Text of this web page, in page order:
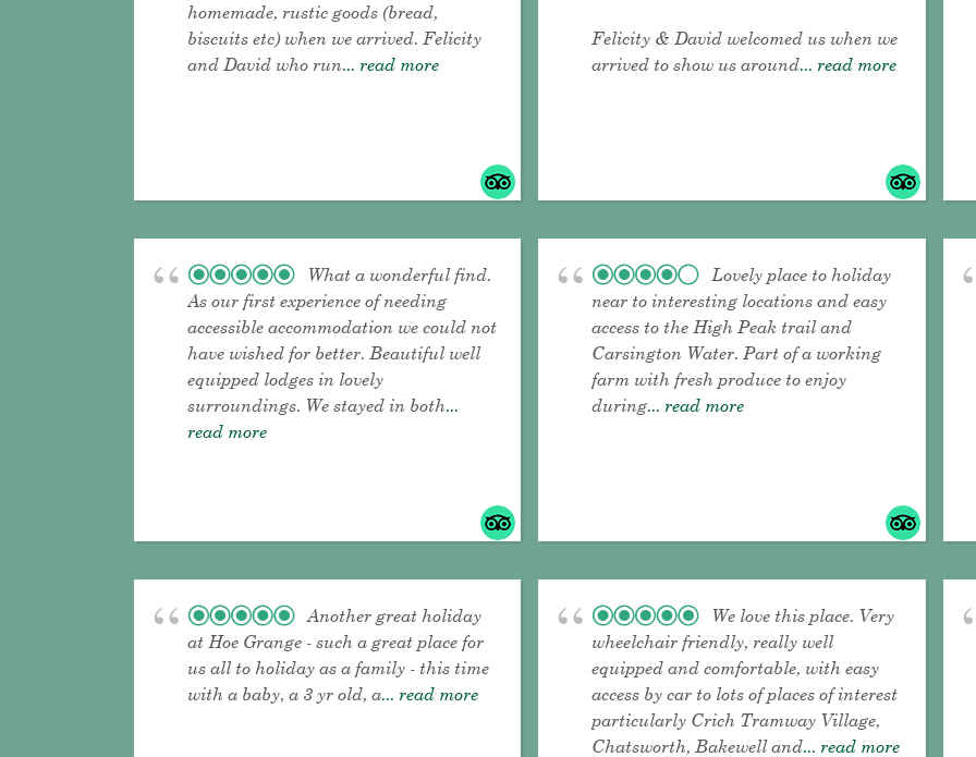
homemade, rustic goods (bread,
biscuits etc) when we arrived. Felicity
and David who run... read more
Felicity & David welcomed us when we
arrived to show us around... read more
What a wonderful find.
As our first experience of needing
accessible accommodation we could not
have wished for better. Beautiful well
equipped lodges in lovely
surroundings. We stayed in both...
read more
Lovely place to holiday
near to interesting locations and easy
access to the High Peak trail and
Carsington Water. Part of a working
farm with fresh produce to enjoy
during... read more
Another great holiday
at Hoe Grange - such a great place for
us all to holiday as a family - this time
with a baby, a 3 yr old, a... read more
We love this place. Very
wheelchair friendly, really well
equipped and comfortable, with easy
access by car to lots of places of interest
particularly Crich Tramway Village,
Chatsworth, Bakewell and... read more